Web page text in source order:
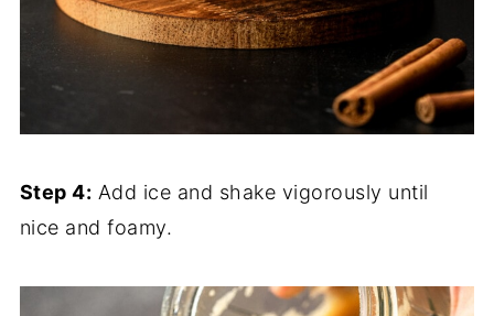
Step 4: Add ice and shake vigorously until
nice and foamy.